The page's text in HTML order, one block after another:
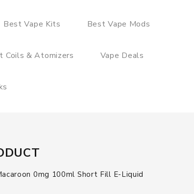
Best Vape Kits Best Vape Mods
Coils & Atomizers Vape Deals
0mg 100ml Short Fill E-Liquid